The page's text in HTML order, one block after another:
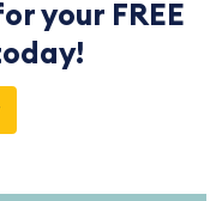
your FREE